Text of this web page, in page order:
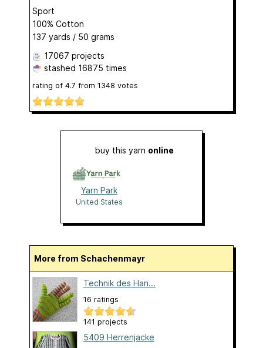
Sport
100% Cotton
137 yards / 50 grams
17067 projects
stashed 16875 times
rating of 4.7 from 1348 votes
buy this yarn online
Yarn Park
United States
More from Schachenmayr
Technik des Han...
16 ratings
141 projects
5409 Herrenjacke